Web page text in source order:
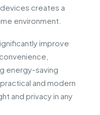
creates a
environment.
improve
energy-saving
and modern
and privacy in any